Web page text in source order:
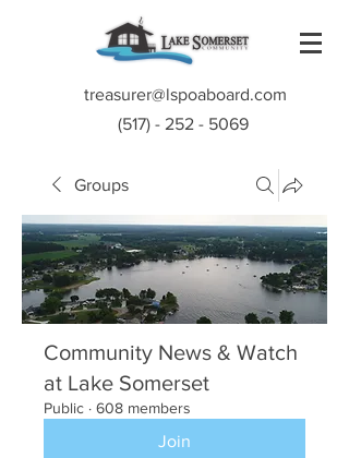
treasurer@lspoaboard.com
(517) - 252 - 5069
Groups
Community News & Watch
at Lake Somerset
Public · 608 members
Join